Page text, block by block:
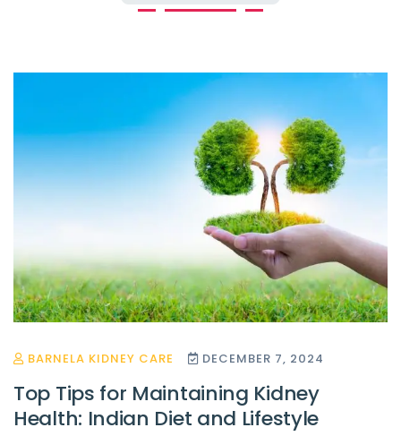
BARNELA KIDNEY CARE DECEMBER 7, 2024
Top Tips for Maintaining Kidney
Health: Indian Diet and Lifestyle